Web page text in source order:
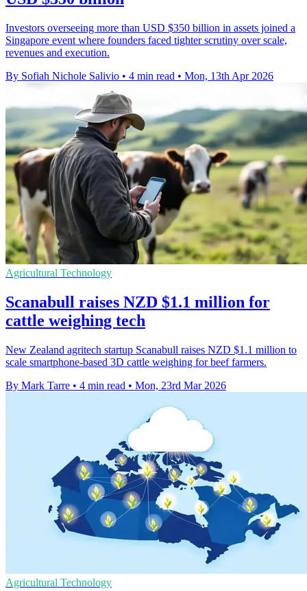
Investors overseeing more than USD $350 billion in assets joined a
Singapore event where founders faced tighter scrutiny over scale,
revenues and execution.
By Sofiah Nichole Salivio • 4 min read • Mon, 13th Apr 2026
Agricultural Technology
Scanabull raises NZD $1.1 million for
cattle weighing tech
New Zealand agritech startup Scanabull raises NZD $1.1 million to
scale smartphone-based 3D cattle weighing for beef farmers.
By Mark Tarre • 4 min read • Mon, 23rd Mar 2026
Agricultural Technology